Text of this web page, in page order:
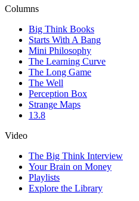
Columns
Big Think Books
Starts With A Bang
Mini Philosophy
The Learning Curve
The Long Game
The Well
Perception Box
Strange Maps
13.8
Video
The Big Think Interview
Your Brain on Money
Playlists
Explore the Library